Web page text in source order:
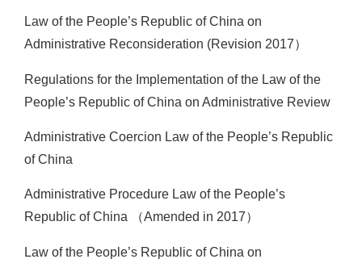
Law of the People’s Republic of China on
Administrative Reconsideration (Revision 2017）
Regulations for the Implementation of the Law of the
People’s Republic of China on Administrative Review
Administrative Coercion Law of the People’s Republic
of China
Administrative Procedure Law of the People’s
Republic of China （Amended in 2017）
Law of the People’s Republic of China on